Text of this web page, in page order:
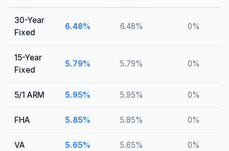
30-Year
Fixed
6.48% 6.48% 0%
15-Year
Fixed
5.79% 5.79% 0%
5/1 ARM 5.95% 5.95% 0%
FHA 5.85% 5.85% 0%
VA 5.65% 5.65% 0%